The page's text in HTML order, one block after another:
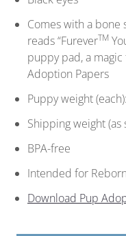
Comes with a
reads “FureverTM
puppy pad, a
Adoption Papers
Puppy weight
Shipping weight (as
BPA-free
Intended for
Download Pup